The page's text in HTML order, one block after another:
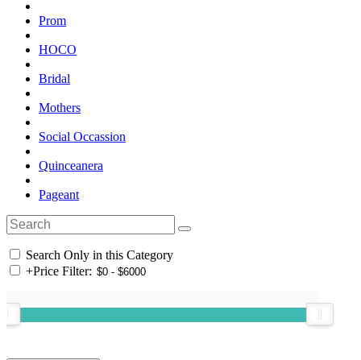
Prom
HOCO
Bridal
Mothers
Social Occassion
Quinceanera
Pageant
Search Only in this Category
+Price Filter: